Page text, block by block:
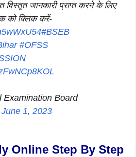
जानकारी प्राप्त करने के लिए
को क्लिक करें-
#BSEB
#OFSS
Board
June 1, 2023
Online Step By Step